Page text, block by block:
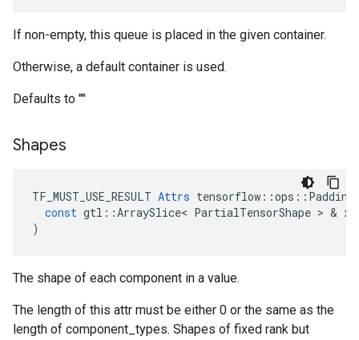
If non-empty, this queue is placed in the given container.
Otherwise, a default container is used.
Defaults to ""
Shapes
TF_MUST_USE_RESULT Attrs tensorflow ::ops ::
const gtl ::ArraySlice< PartialTensorShape > & x
)
The shape of each component in a value.
The length of this attr must be either 0 or the same as the
length of component_types. Shapes of fixed rank but